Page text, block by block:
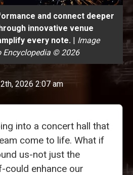
and connect deeper
innovative venue
every note. | Image
Encyclopedia © 2026
2026 2:07 am
into a concert hall that
come to life. What if
us-not just the
could enhance our